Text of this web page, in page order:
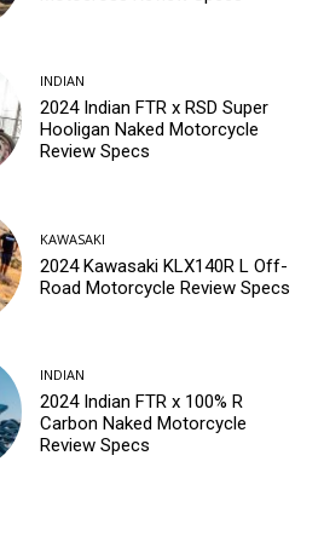
INDIAN
2024 Indian FTR x RSD Super
Hooligan Naked Motorcycle
Review Specs
KAWASAKI
2024 Kawasaki KLX140R L Off-
Road Motorcycle Review Specs
INDIAN
2024 Indian FTR x 100% R
Carbon Naked Motorcycle
Review Specs